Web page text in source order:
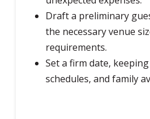
Draft a preliminary
the necessary venue
requirements.
Set a firm date,
schedules, and family